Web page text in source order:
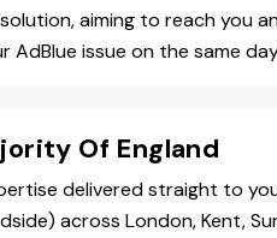
aiming to reach you
AdBlue issue on the same
Of England
delivered straight to
across London, Kent,